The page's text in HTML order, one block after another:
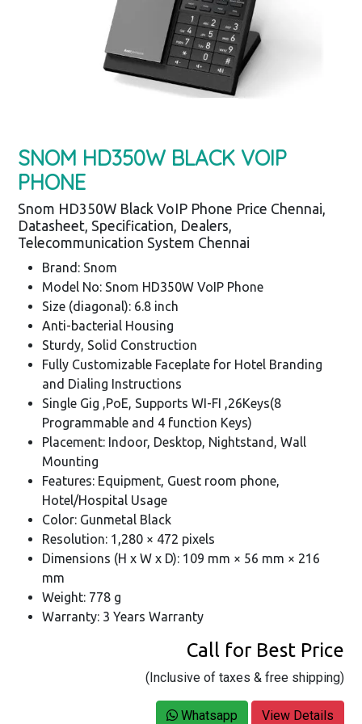
SNOM HD350W BLACK VOIP
PHONE
Snom HD350W Black VoIP Phone Price Chennai,
Datasheet, Specification, Dealers,
Telecommunication System Chennai
Brand: Snom
Model No: Snom HD350W VoIP Phone
Size (diagonal): 6.8 inch
Anti-bacterial Housing
Sturdy, Solid Construction
Fully Customizable Faceplate for Hotel Branding
and Dialing Instructions
Single Gig ,PoE, Supports WI-FI ,26Keys(8
Programmable and 4 function Keys)
Placement: Indoor, Desktop, Nightstand, Wall
Mounting
Features: Equipment, Guest room phone,
Hotel/Hospital Usage
Color: Gunmetal Black
Resolution: 1,280 × 472 pixels
Dimensions (H x W x D): 109 mm × 56 mm × 216
mm
Weight: 778 g
Warranty: 3 Years Warranty
Call for Best Price
(Inclusive of taxes & free shipping)
Whatsapp View Details